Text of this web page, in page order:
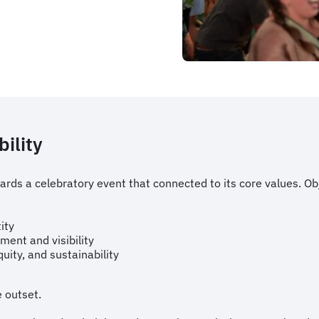
a celebratory event that connected to its core values.
and visibility
and sustainability
outset.